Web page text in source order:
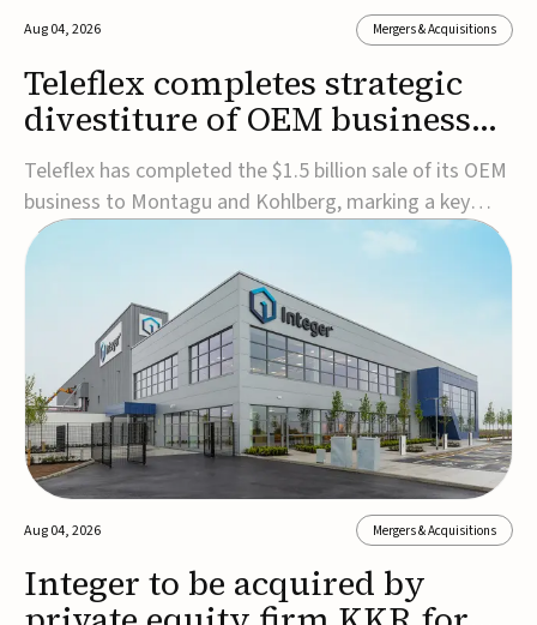
Aug 04, 2026 Mergers & Acquisitions
Teleflex completes strategic
divestiture of OEM business
for $1.5B
Teleflex has completed the $1.5 billion sale of its OEM
business to Montagu and Kohlberg, marking a key
step in its transformation strategy and sharpening its
focus on its core medical technology businesses.The
company expects approximately $1.25 billion in after-
tax proceeds, which it plans to use ...
Aug 04, 2026 Mergers & Acquisitions
Integer to be acquired by